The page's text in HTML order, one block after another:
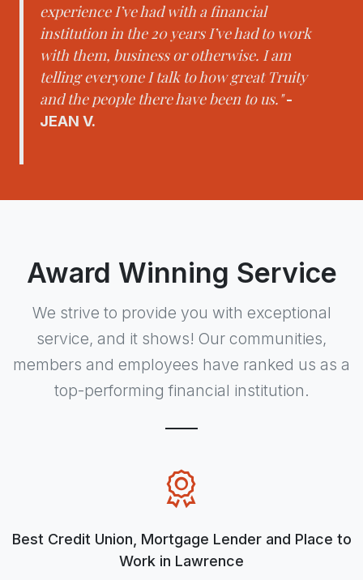
experience I’ve had with a financial
institution in the 20 years I’ve had to work
with them, business or otherwise. I am
telling everyone I talk to how great Truity
and the people there have been to us."-
JEAN V.
Award Winning Service
We strive to provide you with exceptional
service, and it shows! Our communities,
members and employees have ranked us as a
top-performing financial institution.
Best Credit Union, Mortgage Lender and Place to
Work in Lawrence